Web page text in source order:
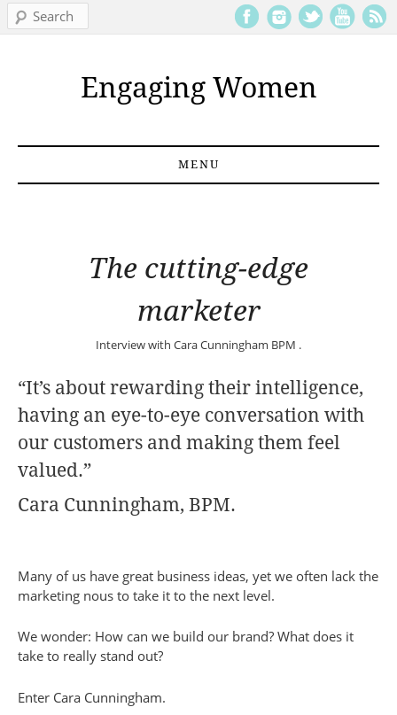
Search
Engaging Women
MENU
The cutting-edge
marketer
Interview with Cara Cunningham BPM .
“It’s about rewarding their intelligence,
having an eye-to-eye conversation with
our customers and making them feel
valued.”
Cara Cunningham, BPM.
Many of us have great business ideas, yet we often lack the
marketing nous to take it to the next level.
We wonder: How can we build our brand? What does it
take to really stand out?
Enter Cara Cunningham.